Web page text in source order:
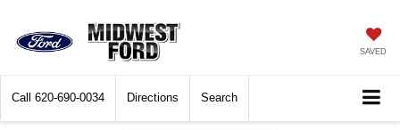
SAVED
Call 620-690-0034 Directions Search